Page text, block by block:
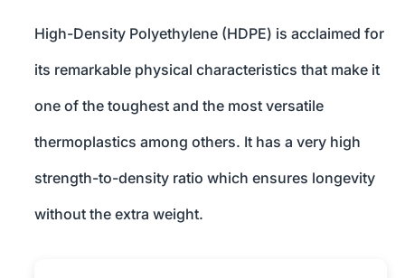
High-Density Polyethylene (HDPE) is acclaimed for
its remarkable physical characteristics that make it
one of the toughest and the most versatile
thermoplastics among others. It has a very high
strength-to-density ratio which ensures longevity
without the extra weight.